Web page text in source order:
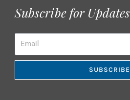
Subscribe for Updates
SUBSCRIBE